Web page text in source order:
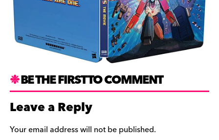
BE THE FIRST TO COMMENT
Leave a Reply
Your email address will not be published.